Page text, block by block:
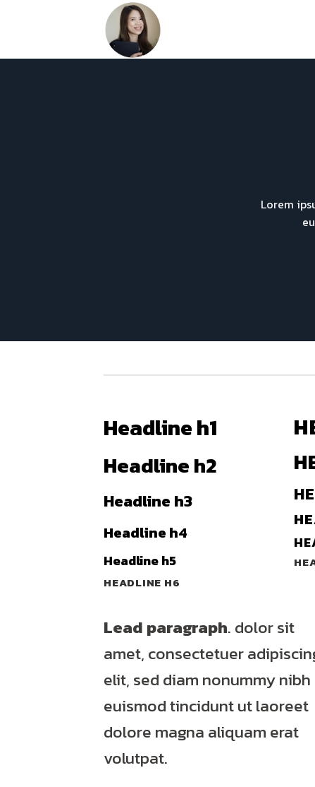
Lorem
Headline h1
Headline h2
Headline h3
Headline h4
Headline h5
HEADLINE H6
Lead paragraph. dolor sit
amet, consectetuer
elit, sed diam nonummy nibh
euismod tincidunt ut laoreet
dolore magna aliquam erat
volutpat.